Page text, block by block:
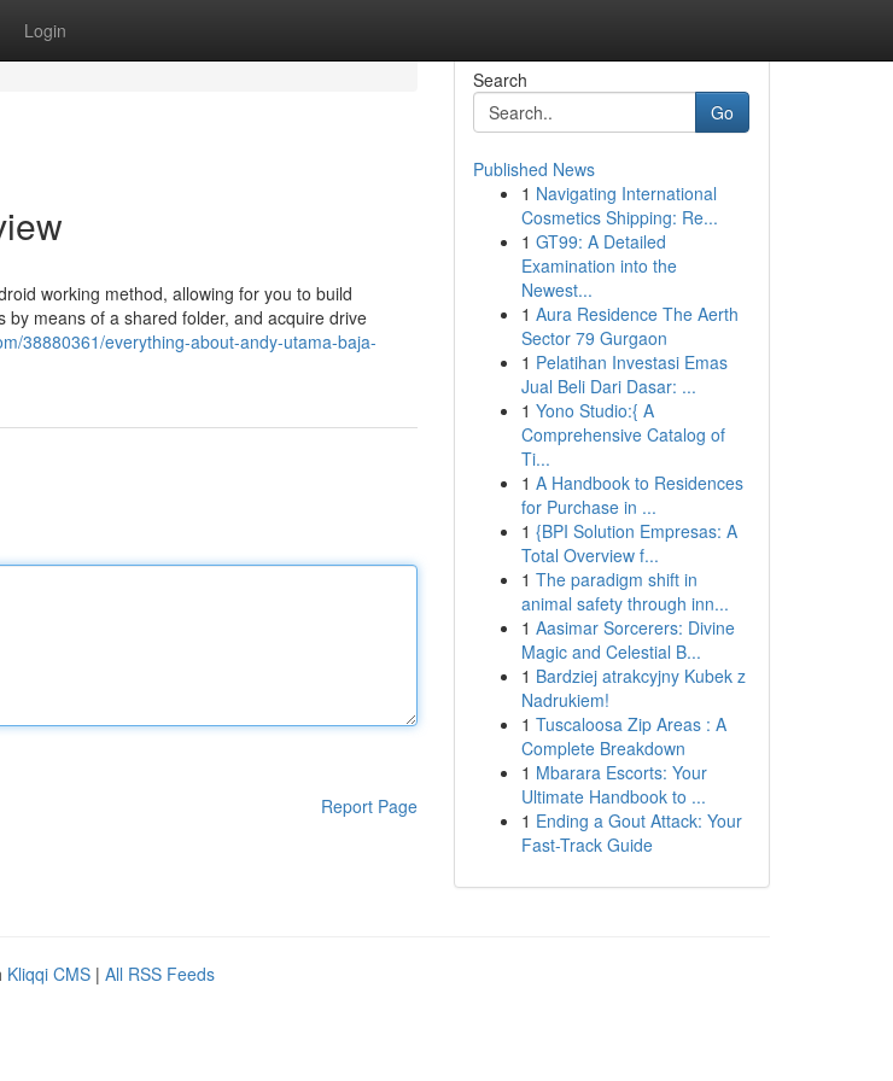
Login
working method, allowing for you to build
means of a shared folder, and acquire drive
38880361/everything-about-andy-utama-baja-
Report Page
Search
Go
Published News
1 Navigating International
Cosmetics Shipping: Re...
1 GT99: A Detailed
Examination into the
Newest...
1 Aura Residence The Aerth
Sector 79 Gurgaon
1 Pelatihan Investasi Emas
Jual Beli Dari Dasar: ...
1 Yono Studio:{ A
Comprehensive Catalog of
Ti...
1 A Handbook to Residences
for Purchase in ...
1 {BPI Solution Empresas: A
Total Overview f...
1 The paradigm shift in
animal safety through inn...
1 Aasimar Sorcerers: Divine
Magic and Celestial B...
1 Bardziej atrakcyjny Kubek z
Nadrukiem!
1 Tuscaloosa Zip Areas : A
Complete Breakdown
1 Mbarara Escorts: Your
Ultimate Handbook to ...
1 Ending a Gout Attack: Your
Fast-Track Guide
Kliqqi CMS | All RSS Feeds